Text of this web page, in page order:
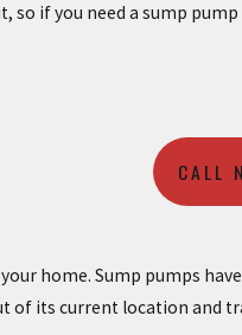
so if you need a sump
CALL
home. Sump pumps
of its current location and